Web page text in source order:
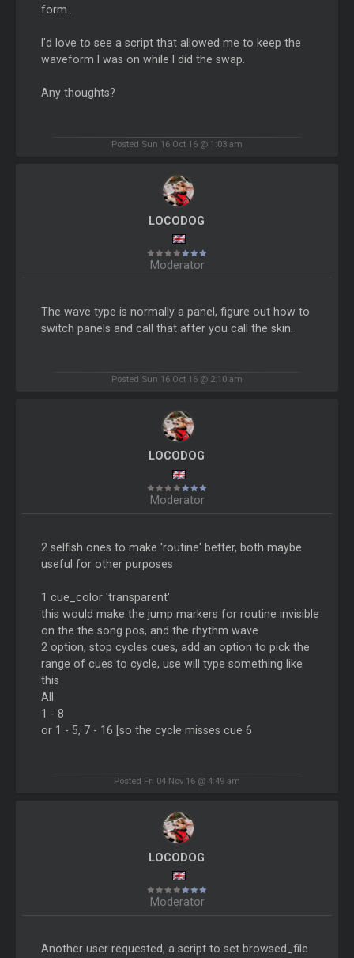
form..
I'd love to see a script that allowed me to keep the
waveform I was on while I did the swap.
Any thoughts?
Posted Sun 16 Oct 16 @ 1:03 am
LOCODOG
Moderator
The wave type is normally a panel, figure out how to
switch panels and call that after you call the skin.
Posted Sun 16 Oct 16 @ 2:10 am
LOCODOG
Moderator
2 selfish ones to make 'routine' better, both maybe
useful for other purposes
1 cue_color 'transparent'
this would make the jump markers for routine invisible
on the the song pos, and the rhythm wave
2 option, stop cycles cues, add an option to pick the
range of cues to cycle, use will type something like
this
All
1 - 8
or 1 - 5, 7 - 16 [so the cycle misses cue 6
Posted Fri 04 Nov 16 @ 4:49 am
LOCODOG
Moderator
Another user requested, a script to set browsed_file